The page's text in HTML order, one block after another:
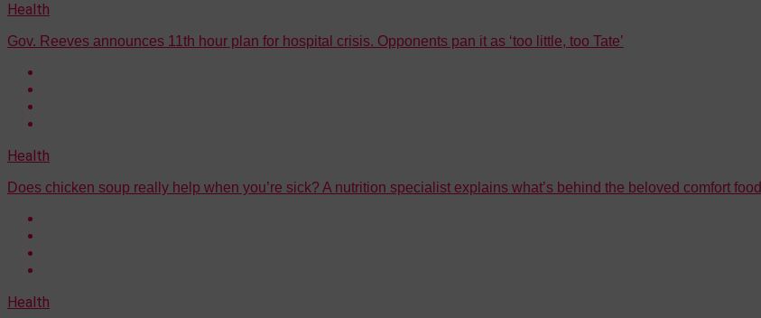
Health
Gov. Reeves announces 11th hour plan for hospital crisis. Opponents pan it as ‘too little, too Tate’
Health
Does chicken soup really help when you’re sick? A nutrition specialist explains what’s behind the beloved comfort food
Health